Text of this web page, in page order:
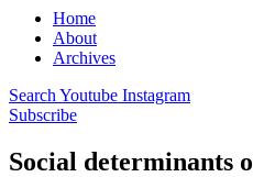
Home
About
Archives
Search Youtube Instagram
Subscribe
Social determinants